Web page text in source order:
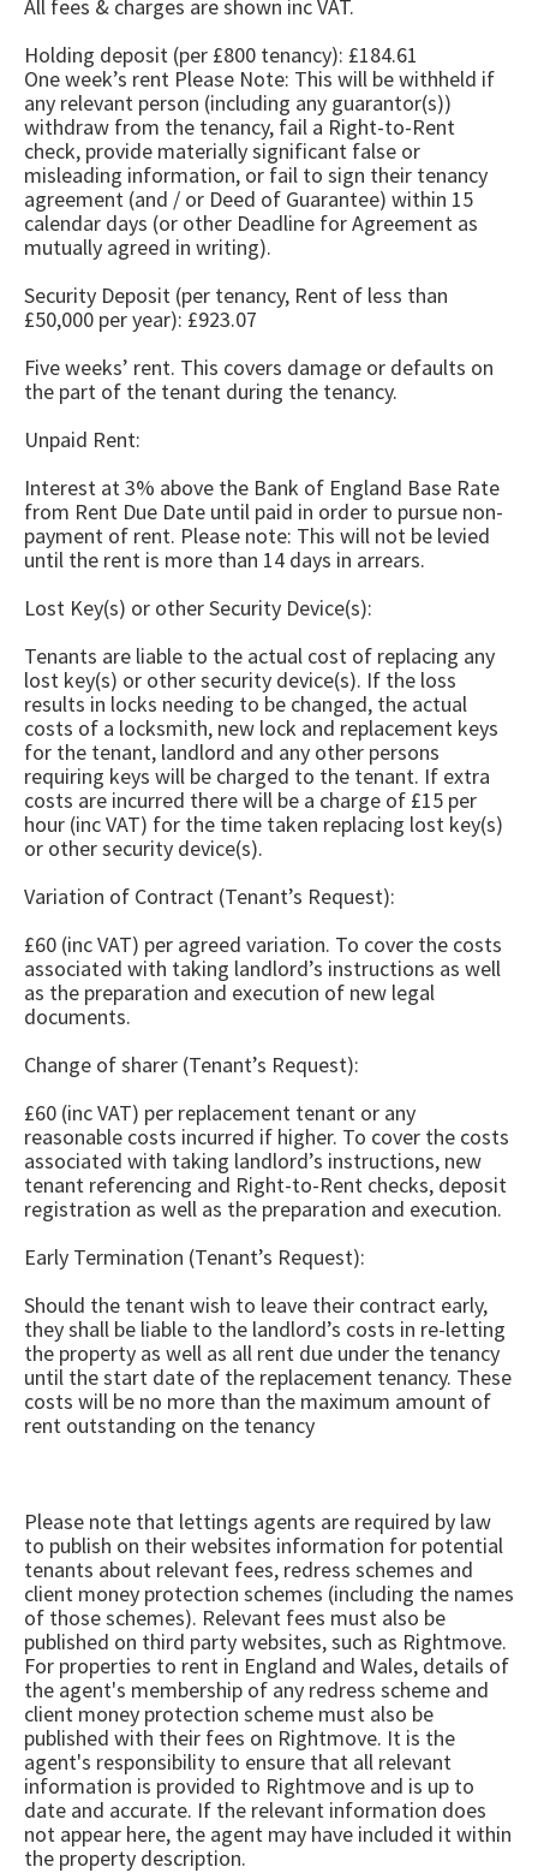
All fees & charges are shown inc VAT.
Holding deposit (per £800 tenancy): £184.61
One week’s rent Please Note: This will be withheld if
any relevant person (including any guarantor(s))
withdraw from the tenancy, fail a Right-to-Rent
check, provide materially significant false or
misleading information, or fail to sign their tenancy
agreement (and / or Deed of Guarantee) within 15
calendar days (or other Deadline for Agreement as
mutually agreed in writing).
Security Deposit (per tenancy, Rent of less than
£50,000 per year): £923.07
Five weeks’ rent. This covers damage or defaults on
the part of the tenant during the tenancy.
Unpaid Rent:
Interest at 3% above the Bank of England Base Rate
from Rent Due Date until paid in order to pursue non-
payment of rent. Please note: This will not be levied
until the rent is more than 14 days in arrears.
Lost Key(s) or other Security Device(s):
Tenants are liable to the actual cost of replacing any
lost key(s) or other security device(s). If the loss
results in locks needing to be changed, the actual
costs of a locksmith, new lock and replacement keys
for the tenant, landlord and any other persons
requiring keys will be charged to the tenant. If extra
costs are incurred there will be a charge of £15 per
hour (inc VAT) for the time taken replacing lost key(s)
or other security device(s).
Variation of Contract (Tenant’s Request):
£60 (inc VAT) per agreed variation. To cover the costs
associated with taking landlord’s instructions as well
as the preparation and execution of new legal
documents.
Change of sharer (Tenant’s Request):
£60 (inc VAT) per replacement tenant or any
reasonable costs incurred if higher. To cover the costs
associated with taking landlord’s instructions, new
tenant referencing and Right-to-Rent checks, deposit
registration as well as the preparation and execution.
Early Termination (Tenant’s Request):
Should the tenant wish to leave their contract early,
they shall be liable to the landlord’s costs in re-letting
the property as well as all rent due under the tenancy
until the start date of the replacement tenancy. These
costs will be no more than the maximum amount of
rent outstanding on the tenancy
Please note that lettings agents are required by law
to publish on their websites information for potential
tenants about relevant fees, redress schemes and
client money protection schemes (including the names
of those schemes). Relevant fees must also be
published on third party websites, such as Rightmove.
For properties to rent in England and Wales, details of
the agent's membership of any redress scheme and
client money protection scheme must also be
published with their fees on Rightmove. It is the
agent's responsibility to ensure that all relevant
information is provided to Rightmove and is up to
date and accurate. If the relevant information does
not appear here, the agent may have included it within
the property description.